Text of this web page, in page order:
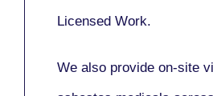
Licensed Work.
We also provide on-site